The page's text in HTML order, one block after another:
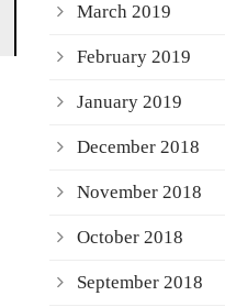
March 2019
February 2019
January 2019
December 2018
November 2018
October 2018
September 2018